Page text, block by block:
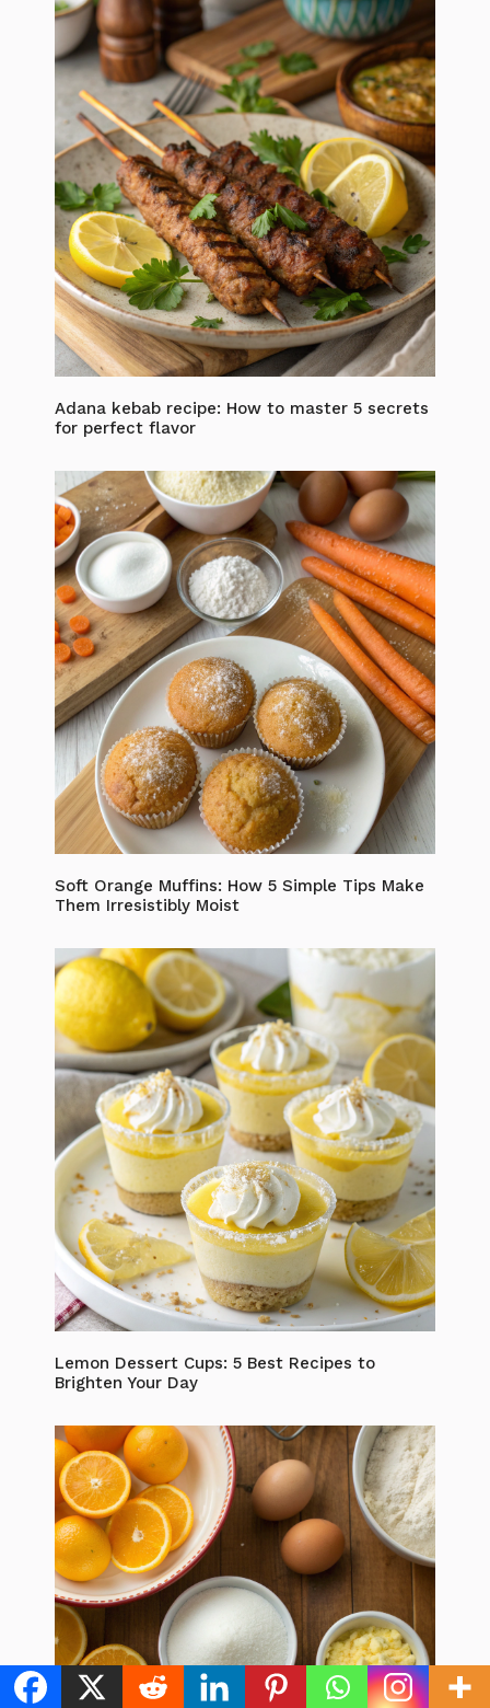
Adana kebab recipe: How to master 5 secrets
for perfect flavor
Soft Orange Muffins: How 5 Simple Tips Make
Them Irresistibly Moist
Lemon Dessert Cups: 5 Best Recipes to
Brighten Your Day